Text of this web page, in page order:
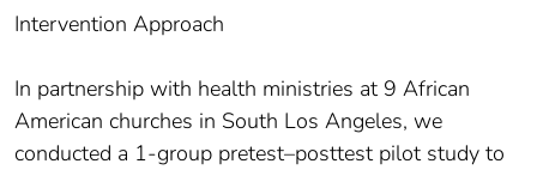
Intervention Approach
In partnership with health ministries at 9 African
American churches in South Los Angeles, we
conducted a 1-group pretest–posttest pilot study to